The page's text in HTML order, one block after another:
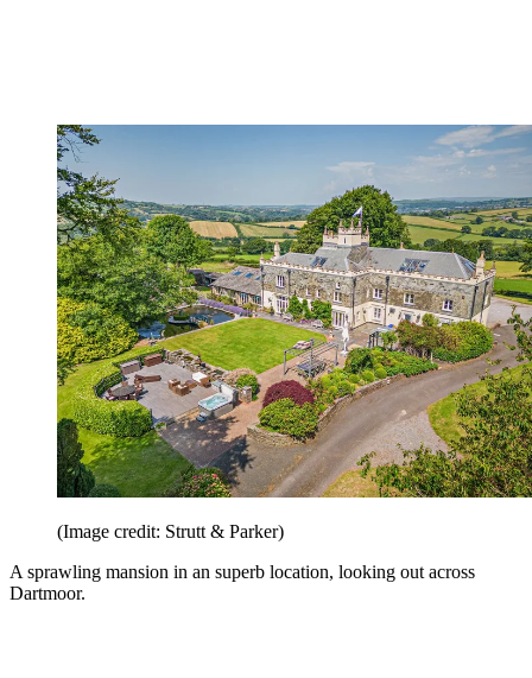
(Image credit: Strutt & Parker)
A sprawling mansion in an superb location, looking out across
Dartmoor.